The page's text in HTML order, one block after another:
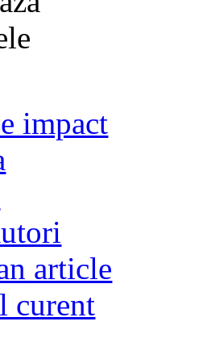
impact
article
curent